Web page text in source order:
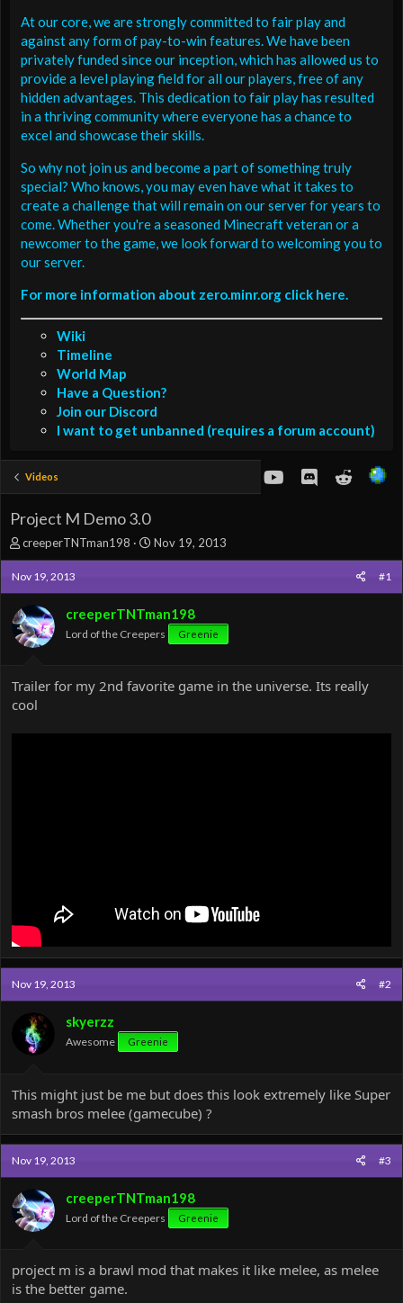
At our core, we are strongly committed to fair play and
against any form of pay-to-win features. We have been
privately funded since our inception, which has allowed us to
provide a level playing field for all our players, free of any
hidden advantages. This dedication to fair play has resulted
in a thriving community where everyone has a chance to
excel and showcase their skills.
So why not join us and become a part of something truly
special? Who knows, you may even have what it takes to
create a challenge that will remain on our server for years to
come. Whether you're a seasoned Minecraft veteran or a
newcomer to the game, we look forward to welcoming you to
our server.
For more information about zero.minr.org click here.
Wiki
Timeline
World Map
Have a Question?
Join our Discord
I want to get unbanned (requires a forum account)
Videos youtubeDiscordReddit
Project M Demo 3.0
T
h
r
e
a
d
s
r
t
r
creeperTNTman198
S
t
r
d
a
Nov 19, 2013
Nov 19, 2013 #1
creeperTNTman198
Lord of the Creepers Greenie
Trailer for my 2nd favorite game in the universe. Its really
cool
Nov 19, 2013 #2
skyerzz
Awesome Greenie
This might just be me but does this look extremely like Super
smash bros melee (gamecube) ?
Nov 19, 2013 #3
creeperTNTman198
Lord of the Creepers Greenie
project m is a brawl mod that makes it like melee, as melee
is the better game.